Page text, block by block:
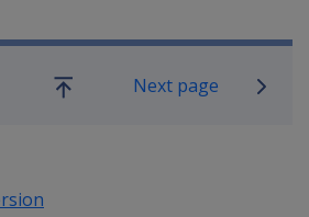
links for
Go
Next page